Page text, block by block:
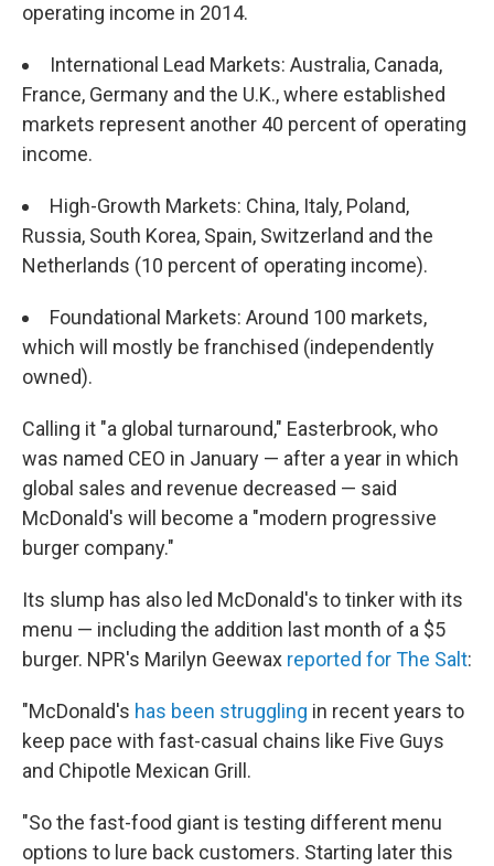
operating income in 2014.
International Lead Markets: Australia, Canada,
France, Germany and the U.K., where established
markets represent another 40 percent of operating
income.
High-Growth Markets: China, Italy, Poland,
Russia, South Korea, Spain, Switzerland and the
Netherlands (10 percent of operating income).
Foundational Markets: Around 100 markets,
which will mostly be franchised (independently
owned).
Calling it "a global turnaround," Easterbrook, who
was named CEO in January — after a year in which
global sales and revenue decreased — said
McDonald's will become a "modern progressive
burger company."
Its slump has also led McDonald's to tinker with its
menu — including the addition last month of a $5
burger. NPR's Marilyn Geewax reported for The Salt:
"McDonald's has been struggling in recent years to
keep pace with fast-casual chains like Five Guys
and Chipotle Mexican Grill.
"So the fast-food giant is testing different menu
options to lure back customers. Starting later this